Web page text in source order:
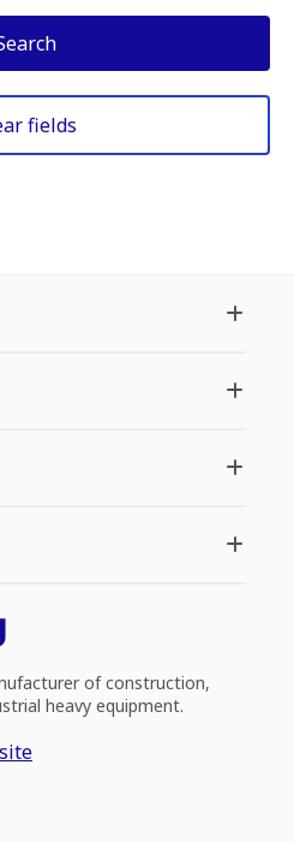
fields
of construction,
heavy equipment.